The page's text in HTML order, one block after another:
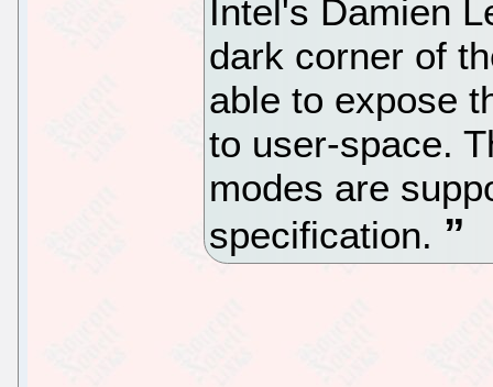
Intel's Damien
dark corner of
able to expose
to user-space.
modes are
specification.